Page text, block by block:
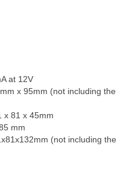
at 12V
x 95mm (not including the
x 81 x 45mm
mm
(not including the